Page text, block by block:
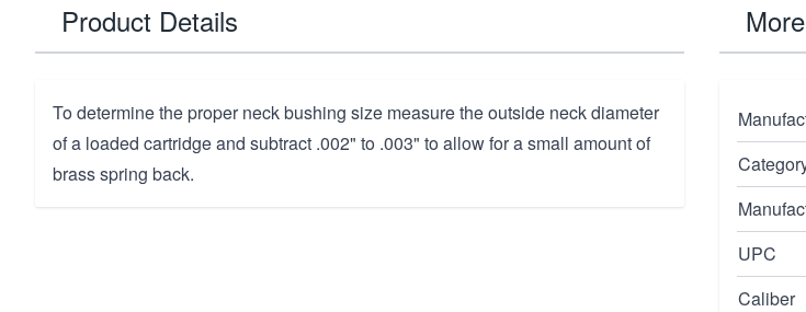
Product Details
To determine the proper neck bushing size measure the outside neck diameter
of a loaded cartridge and subtract .002" to .003" to allow for a small amount of
brass spring back.
UPC
Caliber